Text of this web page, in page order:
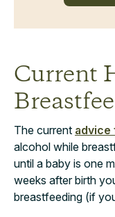
Current
The current advice
alcohol while
until a baby is one
weeks after birth
breastfeeding (if